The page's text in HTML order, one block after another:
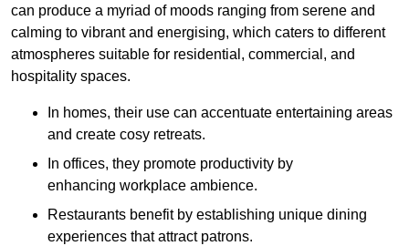
can produce a myriad of moods ranging from serene and
calming to vibrant and energising, which caters to different
atmospheres suitable for residential, commercial, and
hospitality spaces.
In homes, their use can accentuate entertaining areas
and create cosy retreats.
In offices, they promote productivity by
enhancing workplace ambience.
Restaurants benefit by establishing unique dining
experiences that attract patrons.